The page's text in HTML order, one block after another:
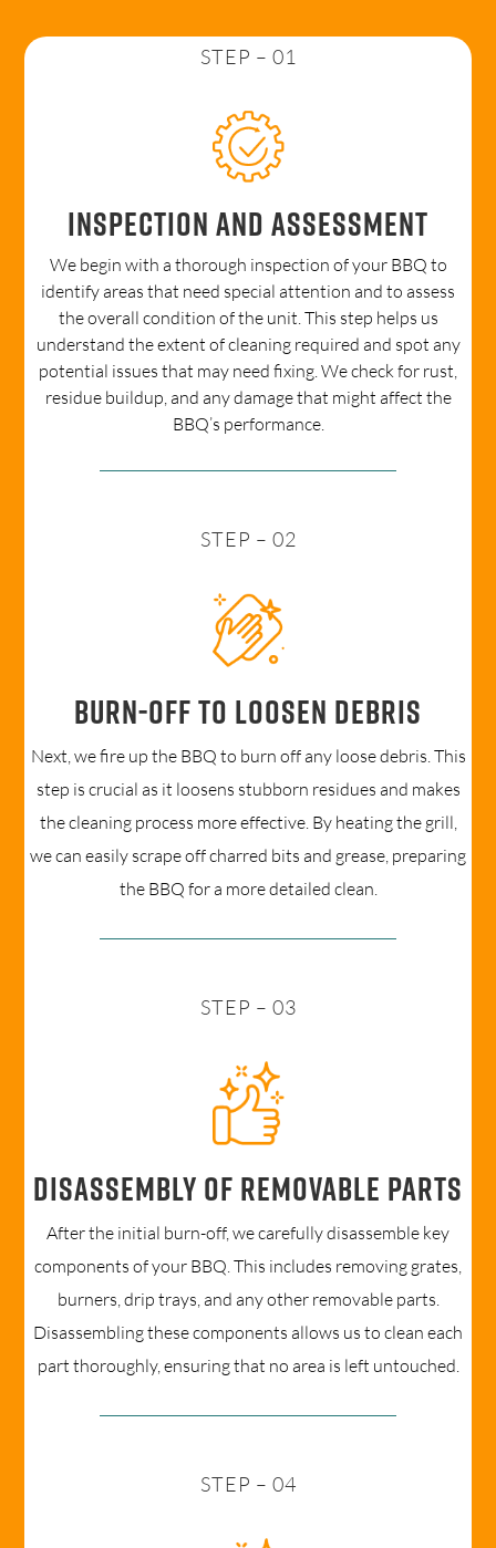
STEP – 01
Inspection and Assessment
We begin with a thorough inspection of your BBQ to
identify areas that need special attention and to assess
the overall condition of the unit. This step helps us
understand the extent of cleaning required and spot any
potential issues that may need fixing. We check for rust,
residue buildup, and any damage that might affect the
BBQ’s performance.
STEP – 02
Burn-off to loosen debris
Next, we fire up the BBQ to burn off any loose debris. This
step is crucial as it loosens stubborn residues and makes
the cleaning process more effective. By heating the grill,
we can easily scrape off charred bits and grease, preparing
the BBQ for a more detailed clean.
STEP – 03
Disassembly of removable parts
After the initial burn-off, we carefully disassemble key
components of your BBQ. This includes removing grates,
burners, drip trays, and any other removable parts.
Disassembling these components allows us to clean each
part thoroughly, ensuring that no area is left untouched.
STEP – 04